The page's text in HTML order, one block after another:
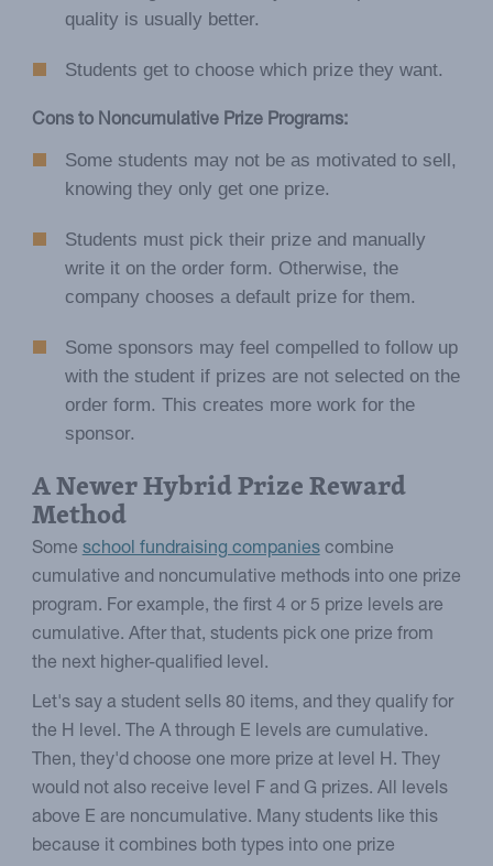
quality is usually better.
Students get to choose which prize they want.
Cons to Noncumulative Prize Programs:
Some students may not be as motivated to sell,
knowing they only get one prize.
Students must pick their prize and manually
write it on the order form. Otherwise, the
company chooses a default prize for them.
Some sponsors may feel compelled to follow up
with the student if prizes are not selected on the
order form. This creates more work for the
sponsor.
A Newer Hybrid Prize Reward
Method
Someschool fundraising companiescombine
cumulative and noncumulative methods into one prize
program. For example, the first 4 or 5 prize levels are
cumulative. After that, students pick one prize from
the next higher-qualified level.
Let's say a student sells 80 items, and they qualify for
the H level. The A through E levels are cumulative.
Then, they'd choose one more prize at level H. They
would not also receive level F and G prizes. All levels
above E are noncumulative. Many students like this
because it combines both types into one prize